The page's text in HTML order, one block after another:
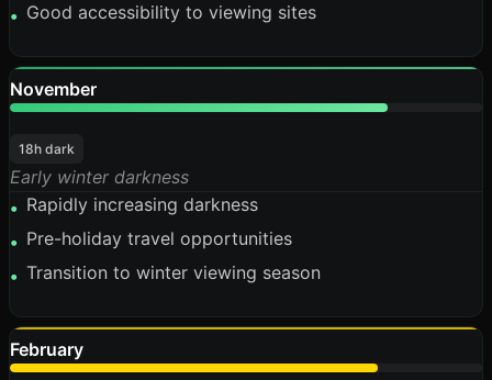
• Good accessibility to viewing sites
November
18h dark
Early winter darkness
• Rapidly increasing darkness
• Pre-holiday travel opportunities
• Transition to winter viewing season
February